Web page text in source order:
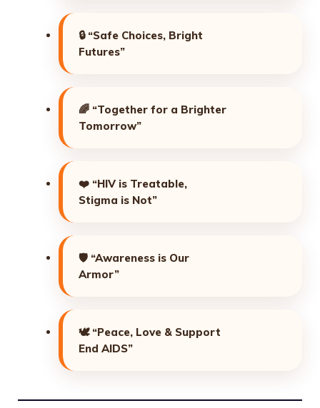
🔒 “Safe Choices, Bright
Futures”
🌈 “Together for a Brighter
Tomorrow”
❤️ “HIV is Treatable,
Stigma is Not”
🛡️ “Awareness is Our
Armor”
🕊️ “Peace, Love & Support
End AIDS”